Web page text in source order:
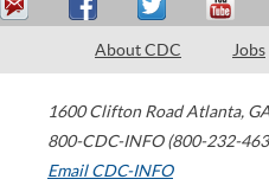
About CDC Jobs
1600 Clifton Road Atlanta,
800-CDC-INFO (800-232-
Email CDC-INFO